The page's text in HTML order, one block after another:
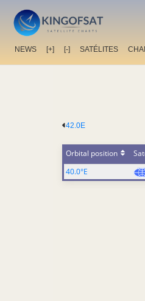
NEWS [+] [-] SATÉLITES
42.0E
Orbital position
40.0°E